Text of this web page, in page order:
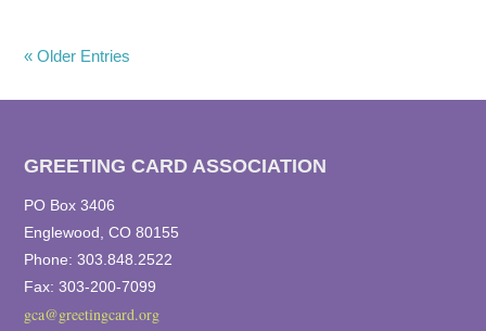
« Older Entries
GREETING CARD ASSOCIATION
PO Box 3406
Englewood, CO 80155
Phone: 303.848.2522
Fax: 303-200-7099
gca@greetingcard.org